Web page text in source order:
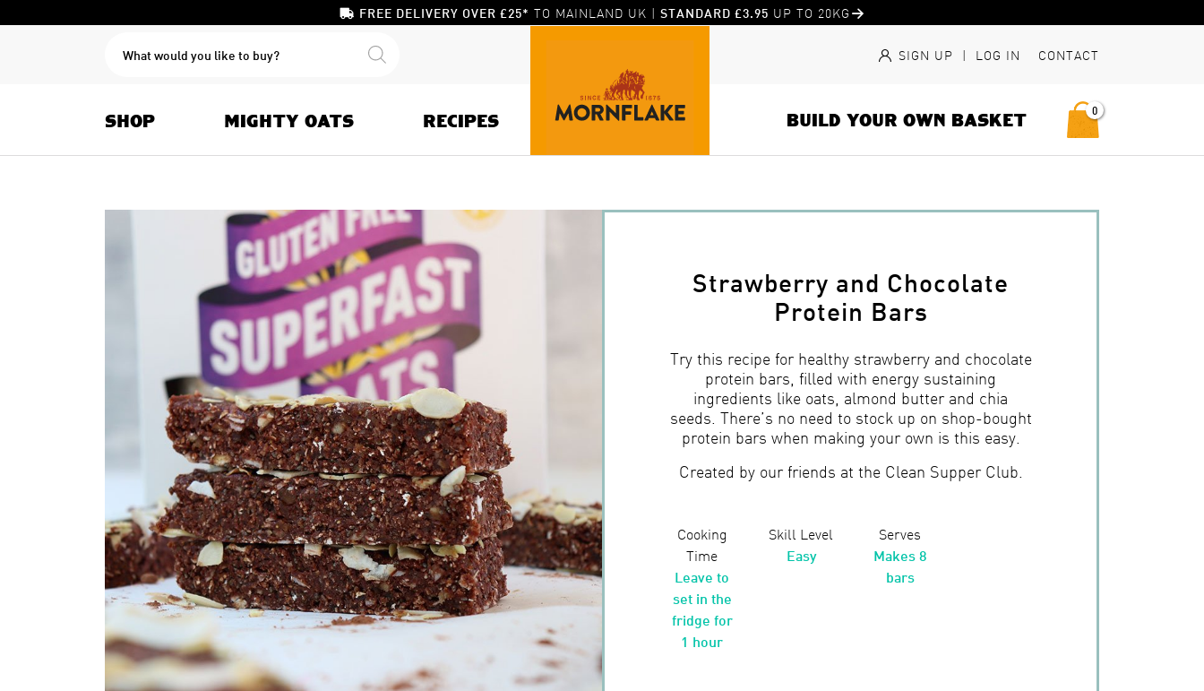
FREE DELIVERY OVER £25* TO MAINLAND UK | STANDARD £3.95 UP TO 20KG
SEARCH SIGN UP | LOG IN CONTACT
SHOP MIGHTY OATS RECIPES BUILD YOUR OWN BASKET 0
Strawberry and Chocolate
Protein Bars
Try this recipe for healthy strawberry and chocolate
protein bars, filled with energy sustaining
ingredients like oats, almond butter and chia
seeds. There’s no need to stock up on shop-bought
protein bars when making your own is this easy.
Created by our friends at the Clean Supper Club.
Cooking
Time
Leave to
set in the
fridge for
1 hour
Skill Level
Easy
Serves
Makes 8
bars